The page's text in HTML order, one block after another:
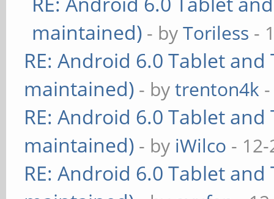
maintained) - byToriless -
RE: Android 6.0 Tablet
maintained) - bytrenton4k
RE: Android 6.0 Tablet
maintained) - by iWilco -
RE: Android 6.0 Tablet